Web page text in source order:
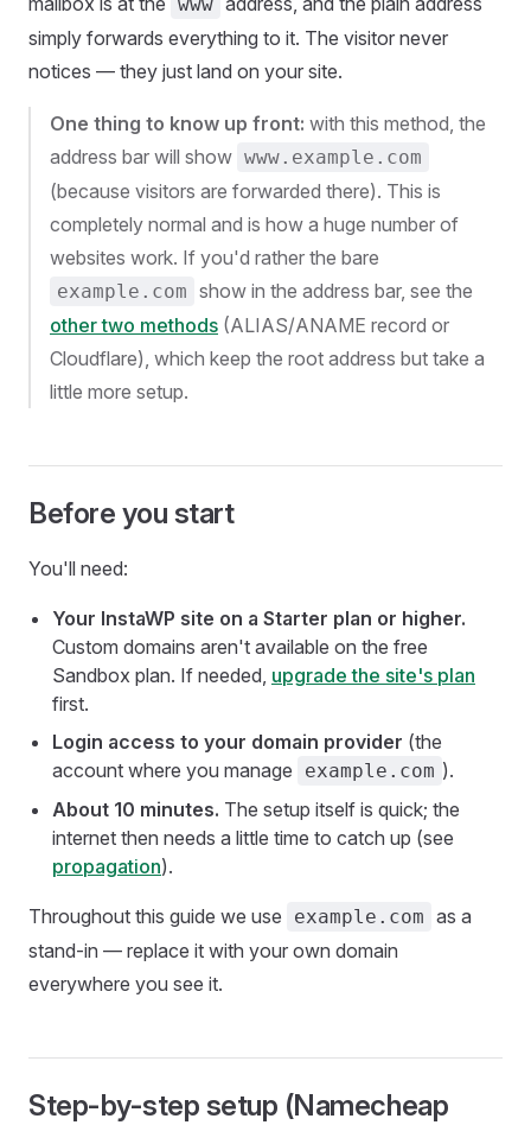
simply forwards everything to it. The visitor never
notices — they just land on your site.
One thing to know up front: with this method, the
address bar will show www.example.com
(because visitors are forwarded there). This is
completely normal and is how a huge number of
websites work. If you'd rather the bare
example.com show in the address bar, see the
other two methods (ALIAS/ANAME record or
Cloudflare), which keep the root address but take a
little more setup.
Before you start
You'll need:
Your InstaWP site on a Starter plan or higher.
Custom domains aren't available on the free
Sandbox plan. If needed, upgrade the site's plan
first.
Login access to your domain provider (the
account where you manage
example.com ).
About 10 minutes. The setup itself is quick; the
internet then needs a little time to catch up (see
propagation).
Throughout this guide we use example.com as a
stand-in — replace it with your own domain
everywhere you see it.
Step-by-step setup (Namecheap